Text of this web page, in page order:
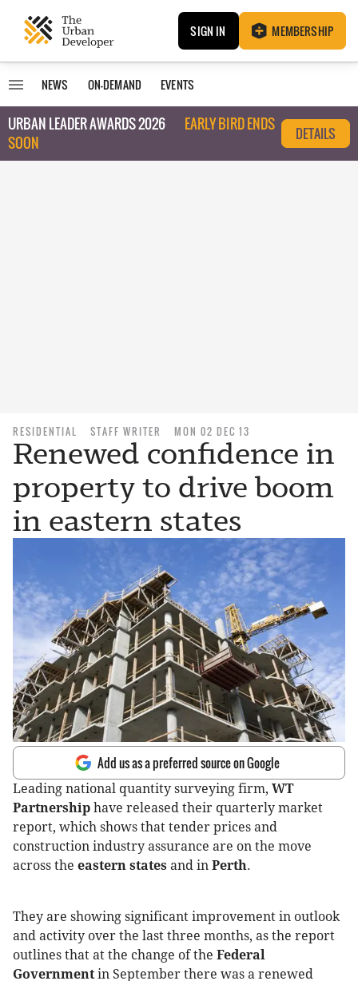
SIGN IN MEMBERSHIP
NEWS ON-DEMAND EVENTS
URBAN LEADER AWARDS 2026
EARLY BIRD ENDS
SOON
DETAILS
RESIDENTIAL STAFF WRITER MON 02 DEC 13
Renewed confidence in
property to drive boom
in eastern states
Add us as a preferred source on Google
Leading national quantity surveying firm, WT
Partnership have released their quarterly market
report, which shows that tender prices and
construction industry assurance are on the move
across the eastern states and in Perth.
They are showing significant improvement in outlook
and activity over the last three months, as the report
outlines that at the change of the Federal
Government in September there was a renewed